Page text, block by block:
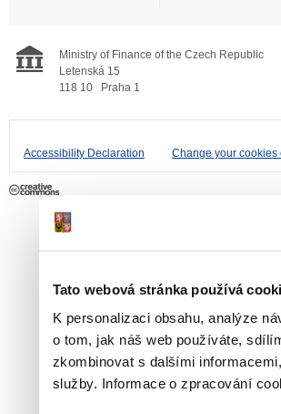
Tato webová stránka používá
K personalizaci obsahu, analýze
o tom, jak náš web používáte,
zkombinovat s dalšími
služby. Informace o zpracování
Ministry of Finance of the Czech Republic
Letenská 15
118 10
Praha 1
Accessibility Declaration Change your cookies